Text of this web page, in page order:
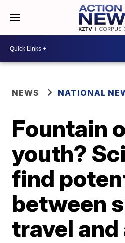
NEWS NATIONAL
Fountain
youth?
find
between
travel and